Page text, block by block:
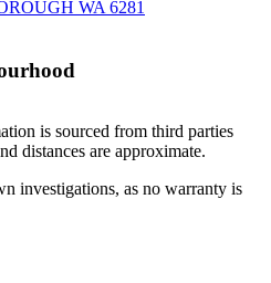
is sourced from third parties
distances are approximate.
investigations, as no warranty is